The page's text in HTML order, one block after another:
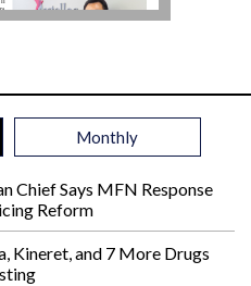
Monthly
Chief Says MFN Response
Reform
Kineret, and 7 More Drugs